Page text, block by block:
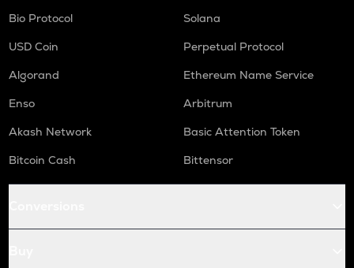
Bio Protocol
Solana
USD Coin
Perpetual Protocol
Algorand
Ethereum Name Service
Enso
Arbitrum
Akash Network
Basic Attention Token
Bitcoin Cash
Bittensor